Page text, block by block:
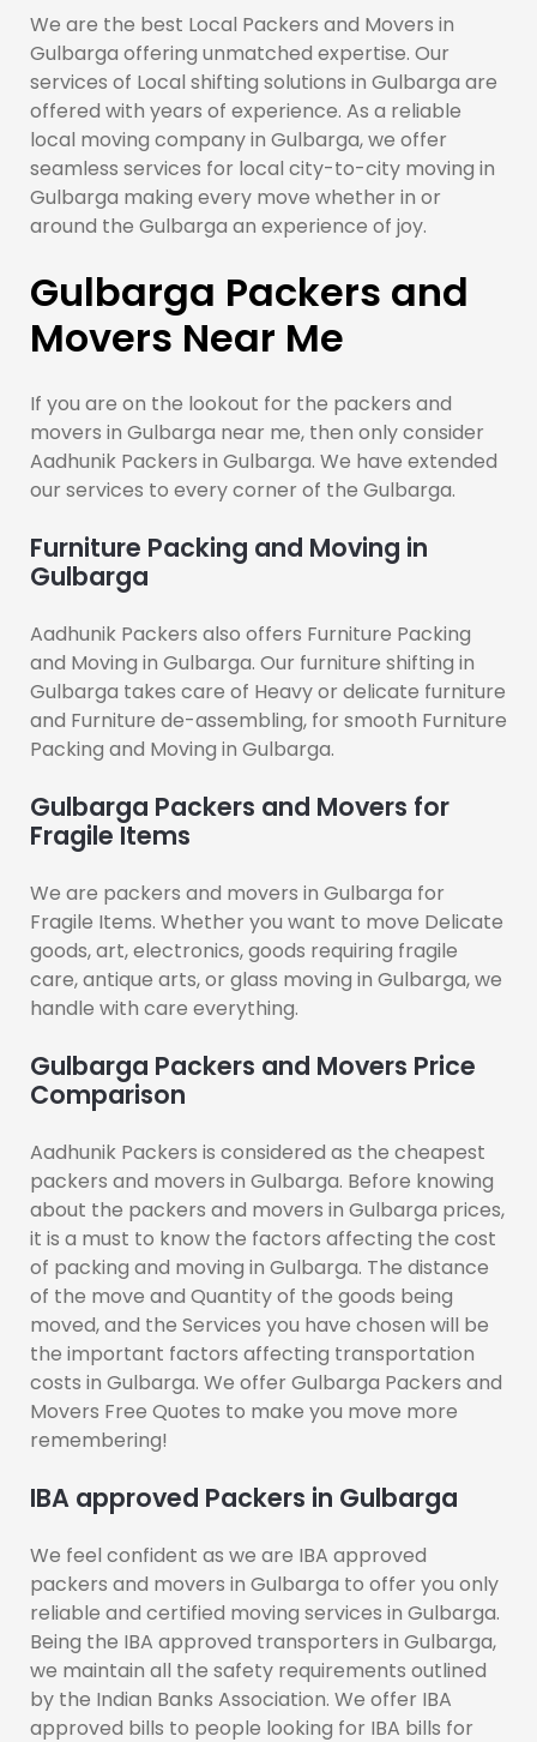
We are the best Local Packers and Movers in
Gulbarga offering unmatched expertise. Our
services of Local shifting solutions in Gulbarga are
offered with years of experience. As a reliable
local moving company in Gulbarga, we offer
seamless services for local city-to-city moving in
Gulbarga making every move whether in or
around the Gulbarga an experience of joy.
Gulbarga Packers and
Movers Near Me
If you are on the lookout for the packers and
movers in Gulbarga near me, then only consider
Aadhunik Packers in Gulbarga. We have extended
our services to every corner of the Gulbarga.
Furniture Packing and Moving in
Gulbarga
Aadhunik Packers also offers Furniture Packing
and Moving in Gulbarga. Our furniture shifting in
Gulbarga takes care of Heavy or delicate furniture
and Furniture de-assembling, for smooth Furniture
Packing and Moving in Gulbarga.
Gulbarga Packers and Movers for
Fragile Items
We are packers and movers in Gulbarga for
Fragile Items. Whether you want to move Delicate
goods, art, electronics, goods requiring fragile
care, antique arts, or glass moving in Gulbarga, we
handle with care everything.
Gulbarga Packers and Movers Price
Comparison
Aadhunik Packers is considered as the cheapest
packers and movers in Gulbarga. Before knowing
about the packers and movers in Gulbarga prices,
it is a must to know the factors affecting the cost
of packing and moving in Gulbarga. The distance
of the move and Quantity of the goods being
moved, and the Services you have chosen will be
the important factors affecting transportation
costs in Gulbarga. We offer Gulbarga Packers and
Movers Free Quotes to make you move more
remembering!
IBA approved Packers in Gulbarga
We feel confident as we are IBA approved
packers and movers in Gulbarga to offer you only
reliable and certified moving services in Gulbarga.
Being the IBA approved transporters in Gulbarga,
we maintain all the safety requirements outlined
by the Indian Banks Association. We offer IBA
approved bills to people looking for IBA bills for